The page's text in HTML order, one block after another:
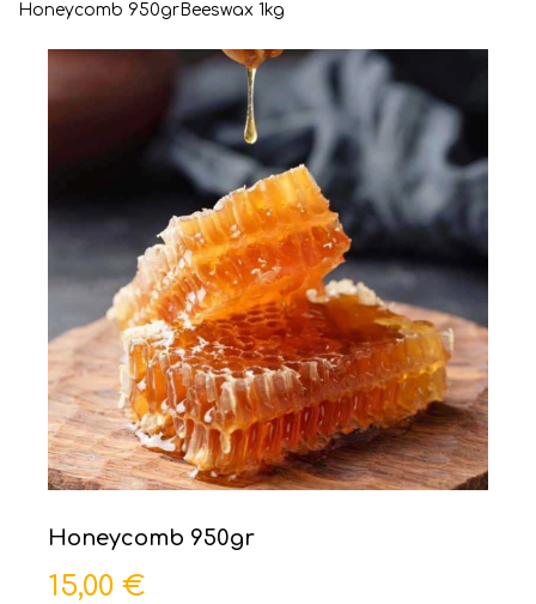
Honeycomb 950gr Beeswax 1kg
Honeycomb 950gr
15,00 €